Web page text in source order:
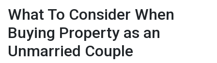
What To Consider When
Buying Property as an
Unmarried Couple